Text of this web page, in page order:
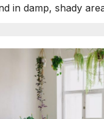
in damp, shady